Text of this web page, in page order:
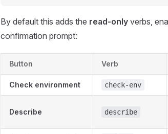
By default this adds the read-only verbs,
confirmation prompt:
Button Verb
Check environment check-env
Describe describe